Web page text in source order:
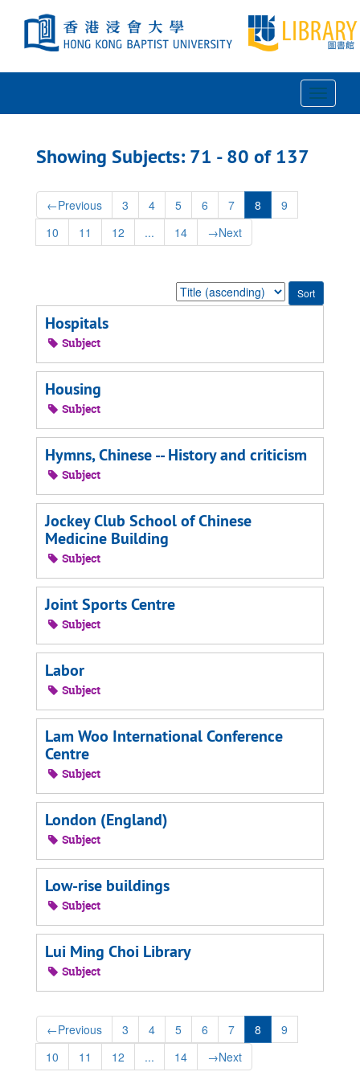
search
Toggle
Showing Subjects: 71 - 80 of 137
←Previous 3 4 5 6 7 8
9
10
11 12 ... 14 →Next
Sort
by:
Hospitals
Subject
Housing
Subject
Hymns, Chinese -- History and criticism
Subject
Jockey Club School of Chinese
Medicine Building
Subject
Joint Sports Centre
Subject
Labor
Subject
Lam Woo International Conference
Centre
Subject
London (England)
Subject
Low-rise buildings
Subject
Lui Ming Choi Library
Subject
←Previous 3 4 5 6 7 8
9
10
11 12 ... 14 →Next